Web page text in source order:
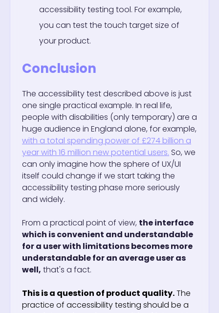
accessibility testing tool. For example,
you can test the touch target size of
your product.
Conclusion
The accessibility test described above is just
one single practical example. In real life,
people with disabilities (only temporary) are a
huge audience in England alone, for example,
with a total spending power of £274 billion a
year with 16 million new potential users. So, we
can only imagine how the sphere of UX/UI
itself could change if we start taking the
accessibility testing phase more seriously
and widely.
From a practical point of view, the interface
which is convenient and understandable
for a user with limitations becomes more
understandable for an average user as
well, that's a fact.
This is a question of product quality.The
practice of accessibility testing should be a